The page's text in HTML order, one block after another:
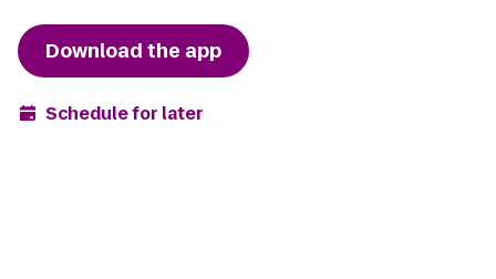
Download the app
Schedule for later